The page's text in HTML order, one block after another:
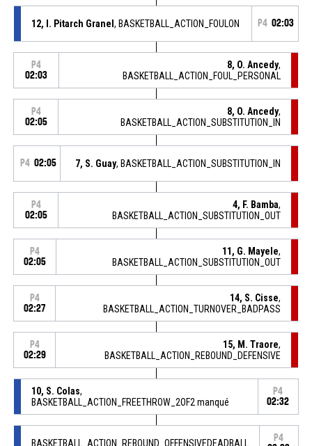
12, I. Pitarch Granel , BASKETBALL_ACTION_FOULON P4 02:03
P4
02:03
8, O. Ancedy,
BASKETBALL_ACTION_FOUL_PERSONAL
P4
02:05
8, O. Ancedy,
BASKETBALL_ACTION_SUBSTITUTION_IN
P4 02:05 7, S. Guay, BASKETBALL_ACTION_SUBSTITUTION_IN
P4
02:05
4, F. Bamba,
BASKETBALL_ACTION_SUBSTITUTION_OUT
P4
02:05
11, G. Mayele,
BASKETBALL_ACTION_SUBSTITUTION_OUT
P4
02:27
14, S. Cisse,
BASKETBALL_ACTION_TURNOVER_BADPASS
P4
02:29
15, M. Traore,
BASKETBALL_ACTION_REBOUND_DEFENSIVE
10, S. Colas,
BASKETBALL_ACTION_FREETHROW_2OF2 manqué
P4
02:32
BASKETBALL_ACTION_REBOUND_OFFENSIVEDEADBALL
P4